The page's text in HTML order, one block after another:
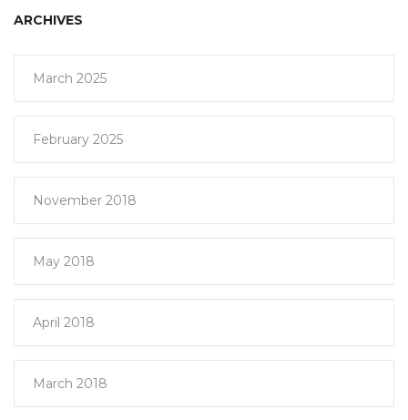
ARCHIVES
March 2025
February 2025
November 2018
May 2018
April 2018
March 2018